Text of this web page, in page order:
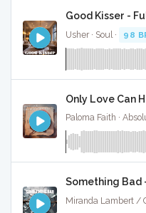
Good Kisser -
Usher · Soul · 98
Only Love Can
Paloma Faith ·
Something Bad